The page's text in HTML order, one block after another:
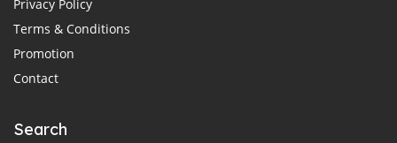
Privacy Policy
Terms & Conditions
Promotion
Contact
Search